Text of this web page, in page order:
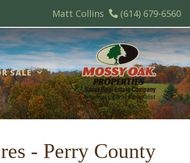
Matt Collins (614) 679-6560
SALE
- Perry County